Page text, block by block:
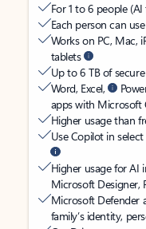
For 1 to 6 people
Each person can
Works on PC, Mac,
tablets
Up to 6 TB of
Word, Excel,
apps with Microsoft
Higher usage than
Use Copilot in
Higher usage for AI
Microsoft Designer,
Microsoft Defender
family’s identity,